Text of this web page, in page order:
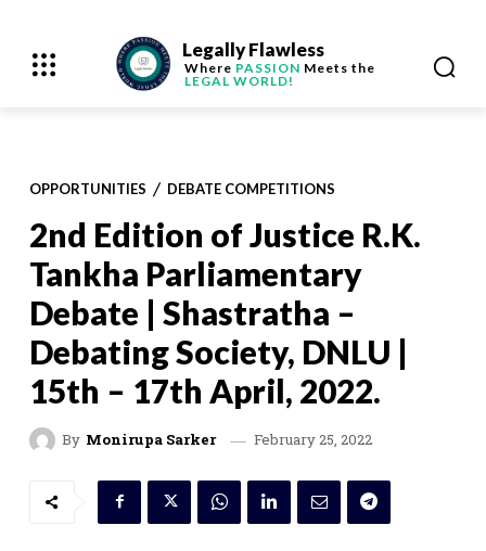
Legally Flawless
Where PASSION Meets the
LEGAL WORLD!
OPPORTUNITIES DEBATE COMPETITIONS
2nd Edition of Justice R.K.
Tankha Parliamentary
Debate | Shastratha –
Debating Society, DNLU |
15th – 17th April, 2022.
By Monirupa Sarker February 25, 2022